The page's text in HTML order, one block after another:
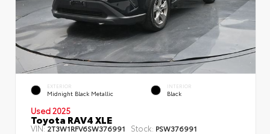
EXTERIOR
Midnight Black Metallic
INTERIOR
Black
Used 2025
Toyota RAV4 XLE
VIN:2T3W1RFV6SW376991 Stock: PSW376991